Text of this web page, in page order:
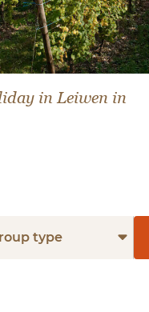
in Leiwen in
type